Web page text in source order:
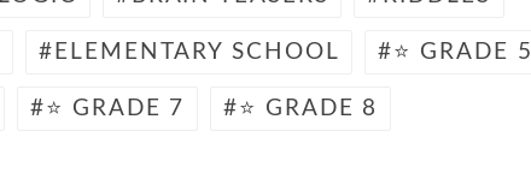
ELEMENTARY SCHOOL ⭐ GRADE 5
⭐ GRADE 7 ⭐ GRADE 8